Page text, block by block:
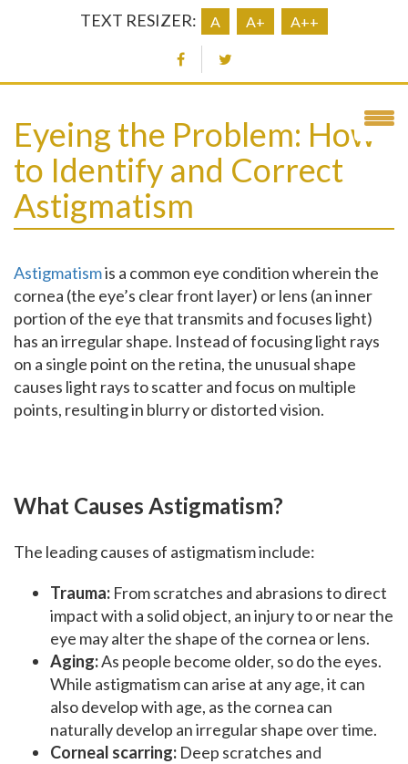
TEXT RESIZER: A A+ A++
Eyeing the Problem: How
to Identify and Correct
Astigmatism
Astigmatismis a common eye condition wherein the
cornea (the eye’s clear front layer) or lens (an inner
portion of the eye that transmits and focuses light)
has an irregular shape. Instead of focusing light rays
on a single point on the retina, the unusual shape
causes light rays to scatter and focus on multiple
points, resulting in blurry or distorted vision.
What Causes Astigmatism?
The leading causes of astigmatism include:
Trauma: From scratches and abrasions to direct
impact with a solid object, an injury to or near the
eye may alter the shape of the cornea or lens.
Aging:As people become older, so do the eyes.
While astigmatism can arise at any age, it can
also develop with age, as the cornea can
naturally develop an irregular shape over time.
Corneal scarring: Deep scratches and